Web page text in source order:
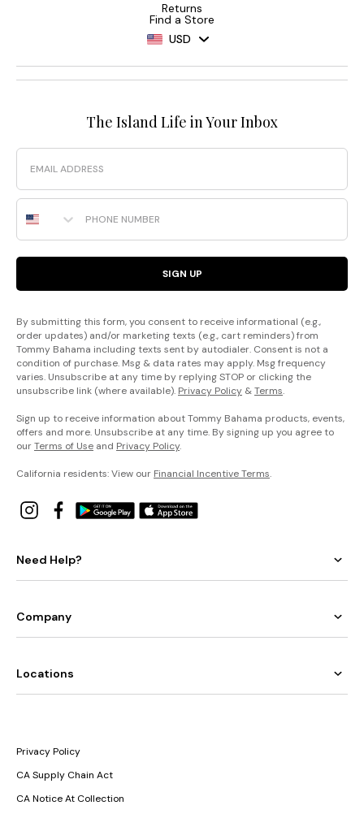
Returns
Find a Store
USD
The Island Life in Your Inbox
Email
Phone Number
SIGN UP
By submitting this form, you consent to receive informational (e.g.,
order updates) and/or marketing texts (e.g., cart reminders) from
Tommy Bahama including texts sent by autodialer. Consent is not a
condition of purchase. Msg & data rates may apply. Msg frequency
varies. Unsubscribe at any time by replying STOP or clicking the
unsubscribe link (where available). Privacy Policy &Terms.
Sign up to receive information about Tommy Bahama products, events,
offers and more. Unsubscribe at any time. By signing up you agree to
ourTerms of Use and Privacy Policy.
California residents: View our Financial Incentive Terms.
Need Help?
Company
Locations
Privacy Policy
CA Supply Chain Act
CA Notice At Collection